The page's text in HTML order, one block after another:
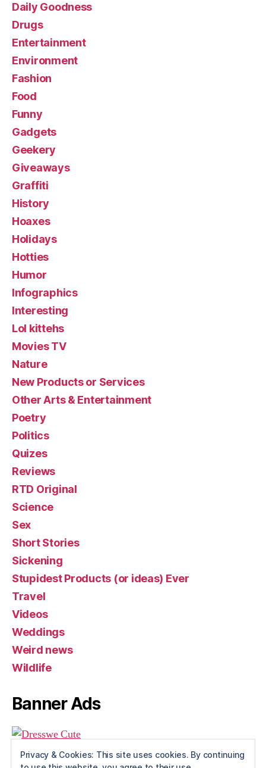
Daily Goodness
Drugs
Entertainment
Environment
Fashion
Food
Funny
Gadgets
Geekery
Giveaways
Graffiti
History
Hoaxes
Holidays
Hotties
Humor
Infographics
Interesting
Lol kittehs
Movies TV
Nature
New Products or Services
Other Arts & Entertainment
Poetry
Politics
Quizes
Reviews
RTD Original
Science
Sex
Short Stories
Sickening
Stupidest Products (or ideas) Ever
Travel
Videos
Weddings
Weird news
Wildlife
Banner Ads
Privacy & Cookies: This site uses cookies. By continuing